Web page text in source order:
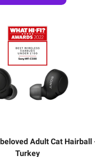
Adult Cat Hairball
Turkey